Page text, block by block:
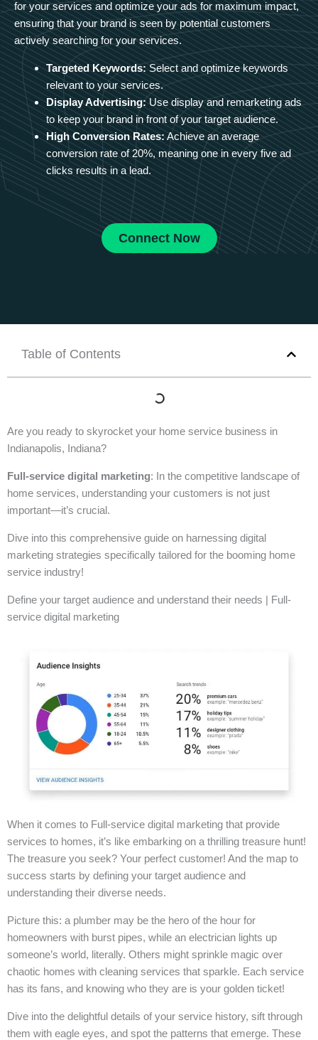
for your services and optimize your ads for maximum impact,
ensuring that your brand is seen by potential customers
actively searching for your services.
Targeted Keywords: Select and optimize keywords
relevant to your services.
Display Advertising: Use display and remarketing ads
to keep your brand in front of your target audience.
High Conversion Rates: Achieve an average
conversion rate of 20%, meaning one in every five ad
clicks results in a lead.
Connect Now
Table of Contents
Are you ready to skyrocket your home service business in
Indianapolis, Indiana?
Full-service digital marketing: In the competitive landscape of
home services, understanding your customers is not just
important—it’s crucial.
Dive into this comprehensive guide on harnessing digital
marketing strategies specifically tailored for the booming home
service industry!
Define your target audience and understand their needs | Full-
service digital marketing
When it comes to Full-service digital marketing that provide
services to homes, it’s like embarking on a thrilling treasure hunt!
The treasure you seek? Your perfect customer! And the map to
success starts by defining your target audience and
understanding their diverse needs.
Picture this: a plumber may be the hero of the hour for
homeowners with burst pipes, while an electrician lights up
someone’s world, literally. Others might sprinkle magic over
chaotic homes with cleaning services that sparkle. Each service
has its fans, and knowing who they are is your golden ticket!
Dive into the delightful details of your service history, sift through
them with eagle eyes, and spot the patterns that emerge. These